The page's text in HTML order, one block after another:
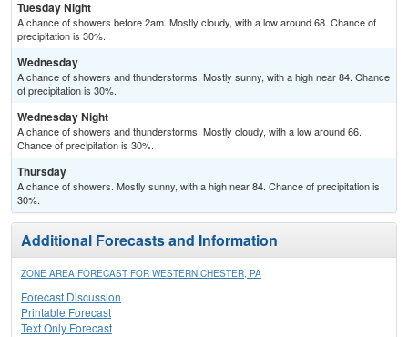
Tuesday Night
A chance of showers before 2am. Mostly cloudy, with a low around 68. Chance of
precipitation is 30%.
Wednesday
A chance of showers and thunderstorms. Mostly sunny, with a high near 84. Chance
of precipitation is 30%.
Wednesday Night
A chance of showers and thunderstorms. Mostly cloudy, with a low around 66.
Chance of precipitation is 30%.
Thursday
A chance of showers. Mostly sunny, with a high near 84. Chance of precipitation is
30%.
Additional Forecasts and Information
ZONE AREA FORECAST FOR WESTERN CHESTER, PA
Forecast Discussion
Printable Forecast
Text Only Forecast